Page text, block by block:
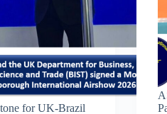
for UK-Brazil